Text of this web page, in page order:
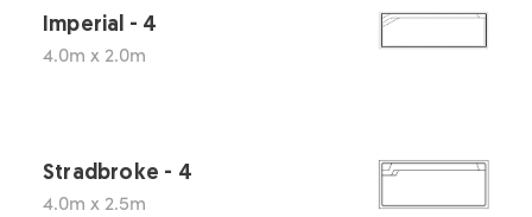
Imperial - 4
4.0m x 2.0m
Stradbroke - 4
4.0m x 2.5m